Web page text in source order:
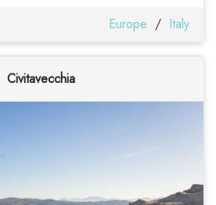
Europe / Italy
Civitavecchia